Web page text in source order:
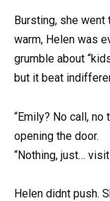
Bursting, she went
warm, Helen was
grumble about
but it beat
“Emily? No call,
opening the door.
“Nothing, just…
Helen didnt push.